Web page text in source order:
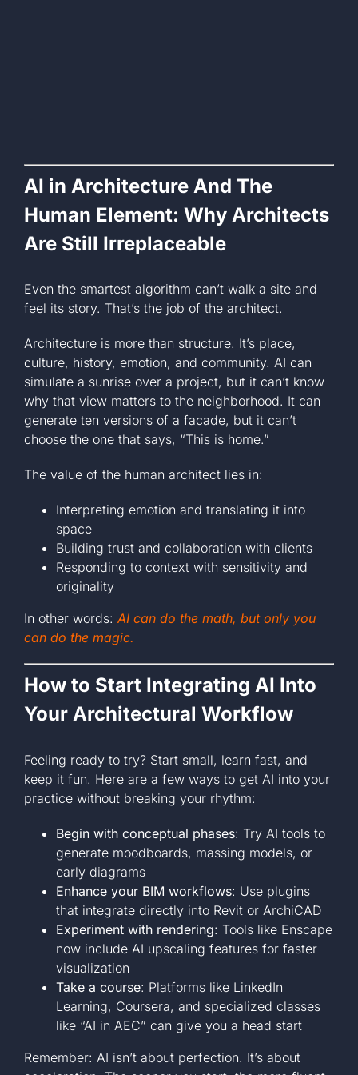
AI in Architecture And The
Human Element: Why Architects
Are Still Irreplaceable
Even the smartest algorithm can’t walk a site and
feel its story. That’s the job of the architect.
Architecture is more than structure. It’s place,
culture, history, emotion, and community. AI can
simulate a sunrise over a project, but it can’t know
why that view matters to the neighborhood. It can
generate ten versions of a facade, but it can’t
choose the one that says, “This is home.”
The value of the human architect lies in:
Interpreting emotion and translating it into
space
Building trust and collaboration with clients
Responding to context with sensitivity and
originality
In other words: AI can do the math, but only you
can do the magic.
How to Start Integrating AI Into
Your Architectural Workflow
Feeling ready to try? Start small, learn fast, and
keep it fun. Here are a few ways to get AI into your
practice without breaking your rhythm:
Begin with conceptual phases: Try AI tools to
generate moodboards, massing models, or
early diagrams
Enhance your BIM workflows: Use plugins
that integrate directly into Revit or ArchiCAD
Experiment with rendering: Tools like Enscape
now include AI upscaling features for faster
visualization
Take a course: Platforms like LinkedIn
Learning, Coursera, and specialized classes
like “AI in AEC” can give you a head start
Remember: AI isn’t about perfection. It’s about